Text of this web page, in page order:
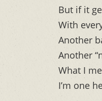
But if it
With
Another
Another
What I
I’m one